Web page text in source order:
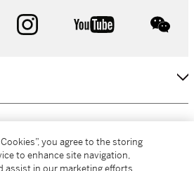
instagram youtube
you agree to the storing
to enhance site navigation,
assist in our marketing efforts.